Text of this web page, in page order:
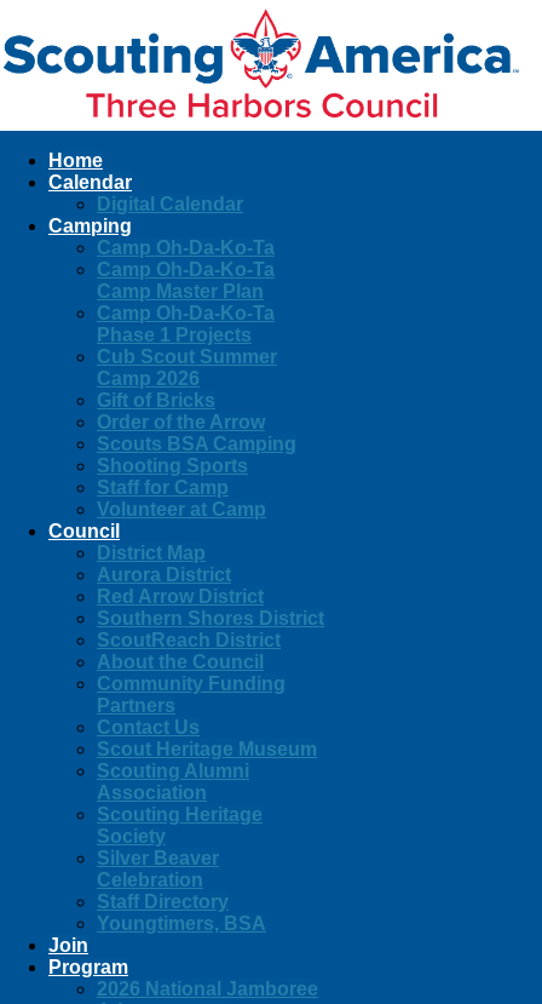
Home
Calendar
Digital Calendar
Camping
Camp Oh-Da-Ko-Ta
Camp Oh-Da-Ko-Ta
Camp Master Plan
Camp Oh-Da-Ko-Ta
Phase 1 Projects
Cub Scout Summer
Camp 2026
Gift of Bricks
Order of the Arrow
Scouts BSA Camping
Shooting Sports
Staff for Camp
Volunteer at Camp
Council
District Map
Aurora District
Red Arrow District
Southern Shores District
ScoutReach District
About the Council
Community Funding
Partners
Contact Us
Scout Heritage Museum
Scouting Alumni
Association
Scouting Heritage
Society
Silver Beaver
Celebration
Staff Directory
Youngtimers, BSA
Join
Program
2026 National Jamboree